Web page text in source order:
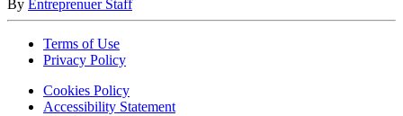
By Entreprenuer Staff
Terms of Use
Privacy Policy
Cookies Policy
Accessibility Statement